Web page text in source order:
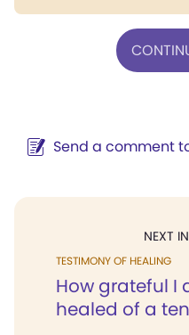
Send a comment
NEXT
TESTIMONY OF HEALING
How grateful I
healed of a